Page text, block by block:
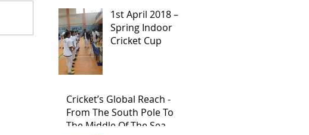
School
1st April 2018 –
Spring Indoor
Cricket Cup
Cricket’s Global Reach -
From The South Pole To
The Middle Of The Sea